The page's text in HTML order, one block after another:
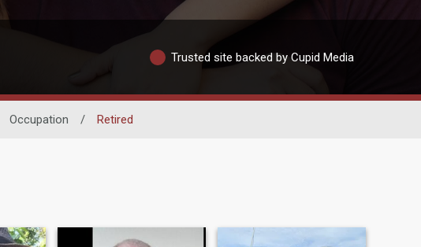
Trusted site backed by Cupid Media
Occupation / Retired